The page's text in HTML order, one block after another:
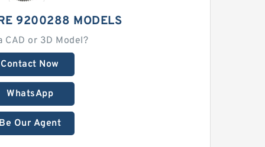
9200288 MODELS
CAD or 3D Model?
Contact Now
WhatsApp
Our Agent